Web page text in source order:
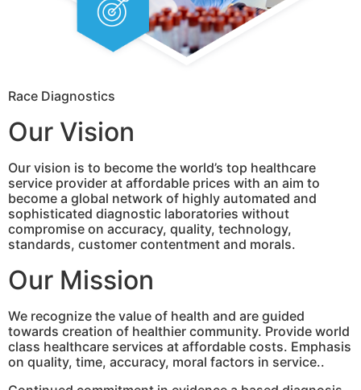
Race Diagnostics
Our Vision
Our vision is to become the world’s top healthcare
service provider at affordable prices with an aim to
become a global network of highly automated and
sophisticated diagnostic laboratories without
compromise on accuracy, quality, technology,
standards, customer contentment and morals.
Our Mission
We recognize the value of health and are guided
towards creation of healthier community. Provide world
class healthcare services at affordable costs. Emphasis
on quality, time, accuracy, moral factors in service..